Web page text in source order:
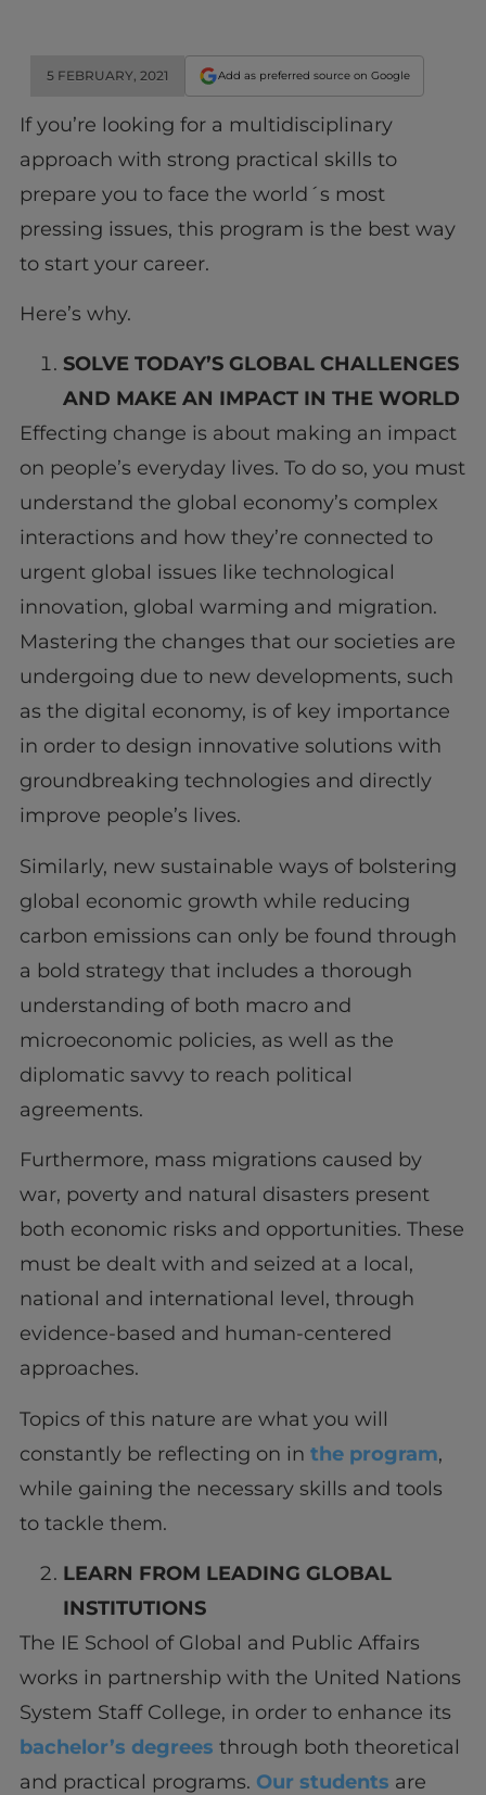
5 FEBRUARY, 2021 Add as preferred source on Google
If you’re looking for a multidisciplinary
approach with strong practical skills to
prepare you to face the world´s most
pressing issues, this program is the best way
to start your career.
Here’s why.
SOLVE TODAY’S GLOBAL CHALLENGES
AND MAKE AN IMPACT IN THE WORLD
Effecting change is about making an impact
on people’s everyday lives. To do so, you must
understand the global economy’s complex
interactions and how they’re connected to
urgent global issues like technological
innovation, global warming and migration.
Mastering the changes that our societies are
undergoing due to new developments, such
as the digital economy, is of key importance
in order to design innovative solutions with
groundbreaking technologies and directly
improve people’s lives.
Similarly, new sustainable ways of bolstering
global economic growth while reducing
carbon emissions can only be found through
a bold strategy that includes a thorough
understanding of both macro and
microeconomic policies, as well as the
diplomatic savvy to reach political
agreements.
Furthermore, mass migrations caused by
war, poverty and natural disasters present
both economic risks and opportunities. These
must be dealt with and seized at a local,
national and international level, through
evidence-based and human-centered
approaches.
Topics of this nature are what you will
constantly be reflecting on in the program,
while gaining the necessary skills and tools
to tackle them.
LEARN FROM LEADING GLOBAL
INSTITUTIONS
The IE School of Global and Public Affairs
works in partnership with the United Nations
System Staff College, in order to enhance its
bachelor’s degrees through both theoretical
and practical programs. Our students are